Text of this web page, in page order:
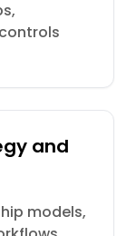
and
models,